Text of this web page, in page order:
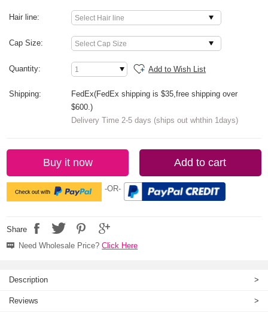
Hair line:
Cap Size:
Quantity: Add to Wish List
Shipping:
FedEx(FedEx shipping is $35,free shipping over
$600.)
Delivery Time 2-5 days (ships out whthin 1days)
Buy it now Add to cart
-OR-
Share
Need Wholesale Price?Click Here
Description >
Reviews >